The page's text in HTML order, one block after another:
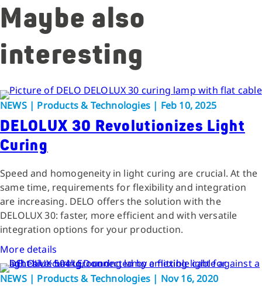
Maybe also
interesting
NEWS | Products & Technologies | Feb 10, 2025
DELOLUX 30 Revolutionizes Light
Curing
Speed and homogeneity in light curing are crucial. At the
same time, requirements for flexibility and integration
are increasing. DELO offers the solution with the
DELOLUX 30: faster, more efficient and with versatile
integration options for your production.
More details
NEWS | Products & Technologies | Nov 16, 2020